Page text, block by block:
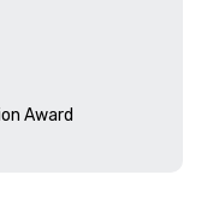
Award